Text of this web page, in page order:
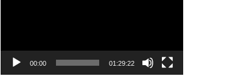
00:00 01:29:22